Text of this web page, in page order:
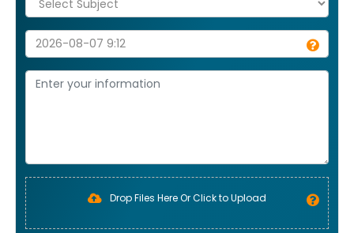
Drop Files Here Or Click to Upload